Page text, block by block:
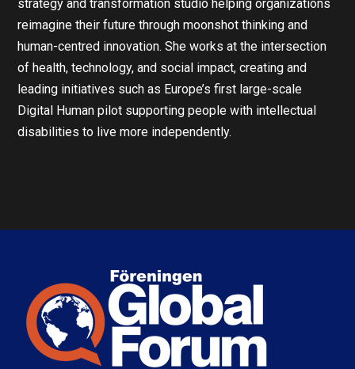
strategy and transformation studio helping organizations
reimagine their future through moonshot thinking and
human-centred innovation. She works at the intersection
of health, technology, and social impact, creating and
leading initiatives such as Europe’s first large-scale
Digital Human pilot supporting people with intellectual
disabilities to live more independently.